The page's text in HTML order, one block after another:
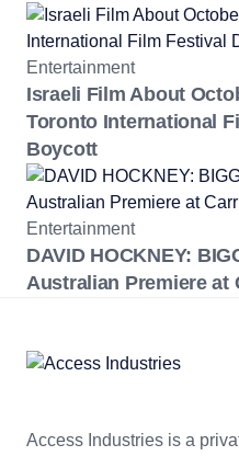
Entertainment
Israeli Film About
Toronto International
Boycott
Entertainment
DAVID HOCKNEY:
Australian Premiere at
Access Industries is a